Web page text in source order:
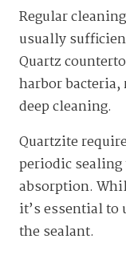
Regular
usually
Quartz
harbor
deep cleaning.
Quartzite
periodic
absorption.
it’s essential to
the sealant.